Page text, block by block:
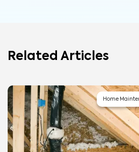
Related Articles
Home